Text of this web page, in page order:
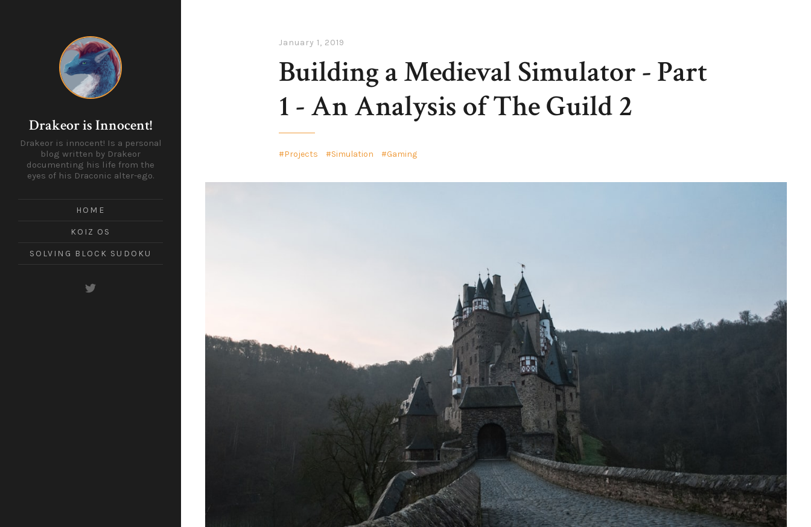
Drakeor is Innocent!
Drakeor is innocent! Is a personal
blog written by Drakeor
documenting his life from the
eyes of his Draconic alter-ego.
HOME
KOIZ OS
SOLVING BLOCK SUDOKU
January 1, 2019
Building a Medieval Simulator - Part
1 - An Analysis of The Guild 2
Projects Simulation Gaming